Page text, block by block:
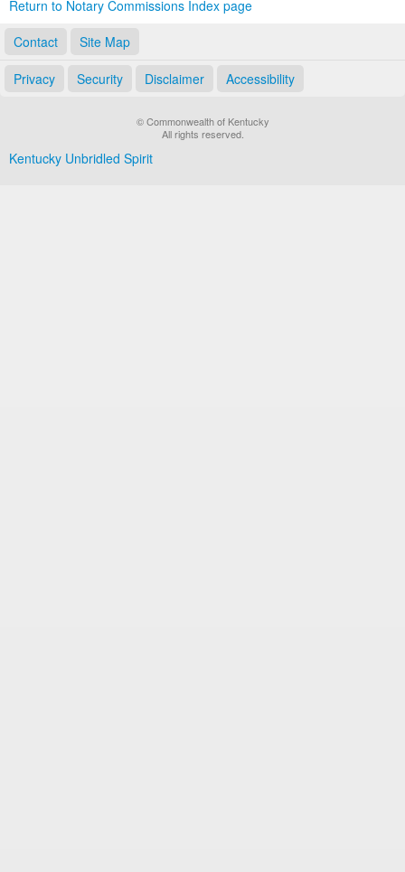
Return to Notary Commissions Index page
Contact
Site Map
Privacy Security Disclaimer Accessibility
© Commonwealth of Kentucky
All rights reserved.
Kentucky Unbridled Spirit